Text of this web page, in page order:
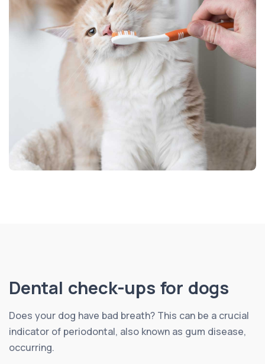
Dental check-ups for dogs
Does your dog have bad breath? This can be a crucial
indicator of periodontal, also known as gum disease,
occurring.